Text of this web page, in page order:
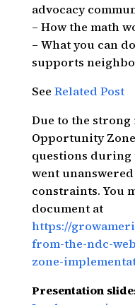
advocacy
– How the math
– What you can
supports
See Related Post
Due to the
Opportunity
questions during
went
constraints. You
document at
https://
from-the-ndc-
zone-
Presentation